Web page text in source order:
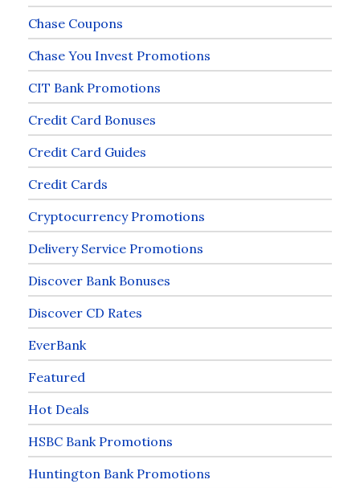
Chase Coupons
Chase You Invest Promotions
CIT Bank Promotions
Credit Card Bonuses
Credit Card Guides
Credit Cards
Cryptocurrency Promotions
Delivery Service Promotions
Discover Bank Bonuses
Discover CD Rates
EverBank
Featured
Hot Deals
HSBC Bank Promotions
Huntington Bank Promotions